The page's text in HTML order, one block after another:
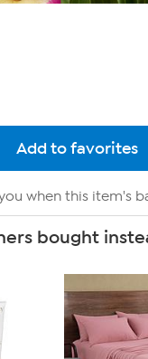
when this item's
bought